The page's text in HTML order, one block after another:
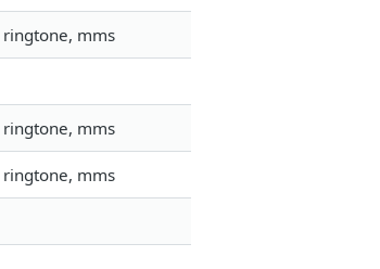
mms
mms
mms